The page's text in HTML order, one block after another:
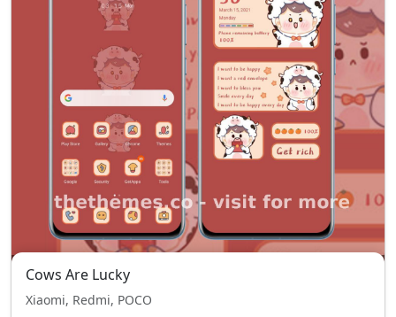
Cows Are Lucky
Xiaomi, Redmi, POCO